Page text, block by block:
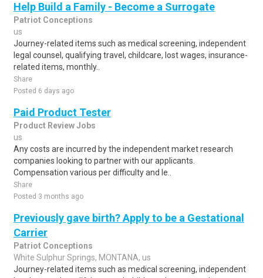
Help Build a Family - Become a Surrogate
Patriot Conceptions
us
Journey-related items such as medical screening, independent
legal counsel, qualifying travel, childcare, lost wages, insurance-
related items, monthly..
Share
Posted 6 days ago
Paid Product Tester
Product Review Jobs
us
Any costs are incurred by the independent market research
companies looking to partner with our applicants.
Compensation various per difficulty and le..
Share
Posted 3 months ago
Previously gave birth? Apply to be a Gestational
Carrier
Patriot Conceptions
White Sulphur Springs, MONTANA, us
Journey-related items such as medical screening, independent